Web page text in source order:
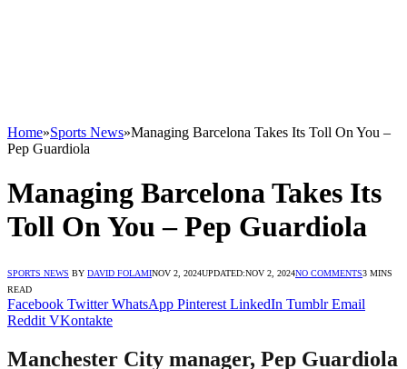
Home»Sports News»Managing Barcelona Takes Its Toll On You –
Pep Guardiola
Managing Barcelona Takes Its
Toll On You – Pep Guardiola
SPORTS NEWS BY DAVID FOLAMINOV 2, 2024UPDATED:NOV 2, 2024NO COMMENTS3 MINS
READ
Facebook Twitter WhatsApp Pinterest LinkedIn Tumblr Email
Reddit VKontakte
Manchester City manager, Pep Guardiola